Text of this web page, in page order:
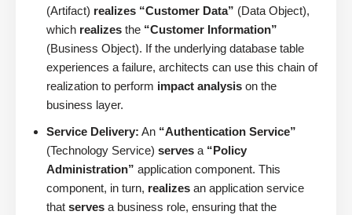
(Artifact) realizes “Customer Data” (Data Object),
which realizes the “Customer Information”
(Business Object). If the underlying database table
experiences a failure, architects can use this chain of
realization to perform impact analysis on the
business layer.
Service Delivery: An “Authentication Service”
(Technology Service) serves a “Policy
Administration” application component. This
component, in turn, realizes an application service
that serves a business role, ensuring that the